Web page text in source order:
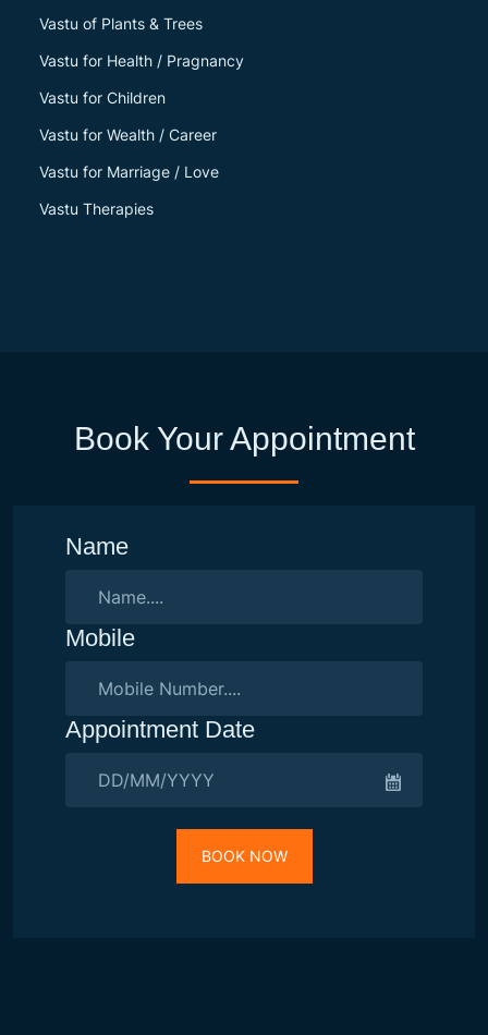
Vastu of Plants & Trees
Vastu for Health / Pragnancy
Vastu for Children
Vastu for Wealth / Career
Vastu for Marriage / Love
Vastu Therapies
Book Your Appointment
Name
Mobile
Appointment Date
BOOK NOW